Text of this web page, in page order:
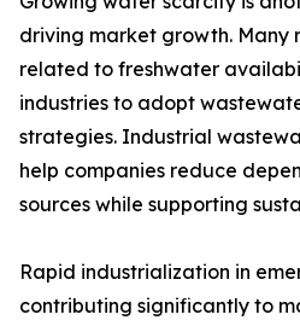
driving market growth. Many
related to freshwater
industries to adopt
strategies. Industrial
help companies reduce
sources while supporting
Rapid industrialization in
contributing significantly to